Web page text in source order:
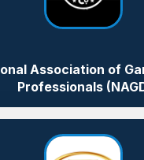
Association of
Professionals